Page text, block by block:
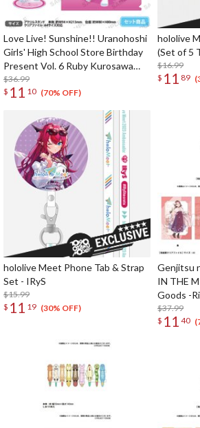
Love Live! Sunshine!! Uranohoshi
Girls' High School Store Birthday
Present Vol. 6 Ruby Kurosawa
Celebration Set
$36.99
$ 11 10 (70% OFF)
hololive
(Set of 5
$16.99
$ 11 89
hololive Meet Phone Tab & Strap
Set - IRyS
$15.99
$ 11 19 (30% OFF)
Genjitsu
IN THE
Goods -
$37.99
$ 11 40